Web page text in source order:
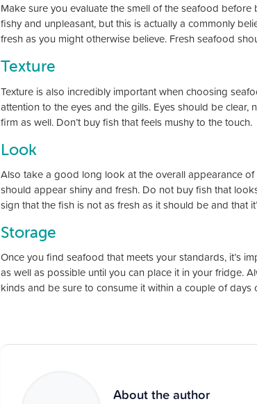
Make sure you evaluate the smell of the seafood
fishy and unpleasant, but this is actually a commonly
fresh as you might otherwise believe. Fresh seafood
Texture
Texture is also incredibly important when choosing
attention to the eyes and the gills. Eyes should be
firm as well. Don’t buy fish that feels mushy to the touch.
Look
Also take a good long look at the overall appearance
should appear shiny and fresh. Do not buy fish that
sign that the fish is not as fresh as it should be and that
Storage
Once you find seafood that meets your standards, it’s
as well as possible until you can place it in your fridge.
kinds and be sure to consume it within a couple of
About the author